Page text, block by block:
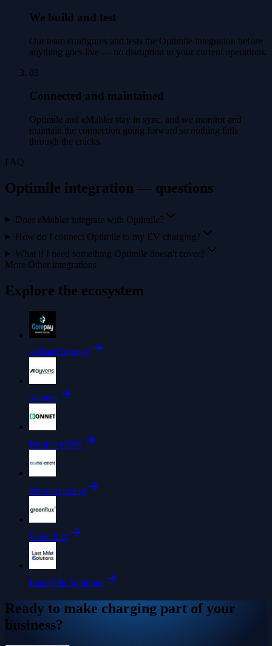
We build and test
Our team configures and tests the Optimile integration before
anything goes live — no disruption to your current operations.
03
Connected and maintained
Optimile and eMabler stay in sync, and we monitor and
maintain the connection going forward so nothing falls
through the cracks.
FAQ
Optimile integration — questions
Does eMabler integrate with Optimile?
How do I connect Optimile to my EV charging?
What if I need something Optimile doesn't cover?
More Other integrations
Explore the ecosystem
Allstar/Corepay
Ayvens
Bonnet eMPS
eco-movement
Greenflux
Last Mile Solutions
Ready to make charging part of your
business?